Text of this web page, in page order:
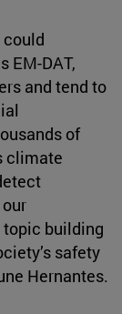
EM-DAT,
and tend to
of
climate
building
safety
Hernantes.